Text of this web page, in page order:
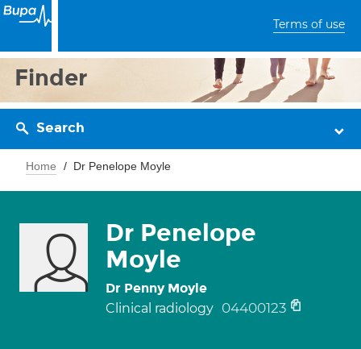
Terms of use
Finder
Search
Home Dr Penelope Moyle
Dr Penelope
Moyle
Dr Penny Moyle
Clinical radiology 04400123